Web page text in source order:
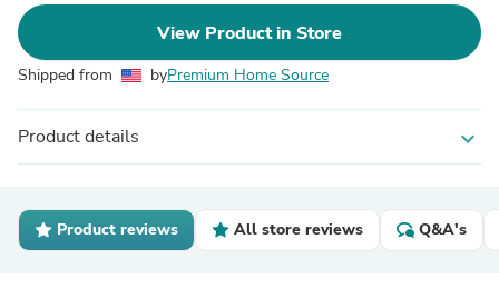
View Product in Store
Shipped from byPremium Home Source
Product details expand_more
Product reviews All store reviews Q&A's